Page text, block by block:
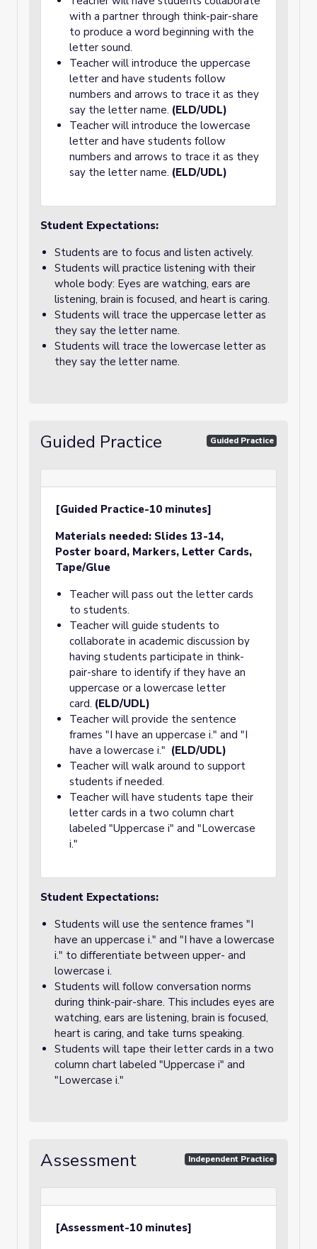
with a partner through think-pair-share
to produce a word beginning with the
letter sound.
Teacher will introduce the uppercase
letter and have students follow
numbers and arrows to trace it as they
say the letter name. (ELD/UDL)
Teacher will introduce the lowercase
letter and have students follow
numbers and arrows to trace it as they
say the letter name. (ELD/UDL)
Student Expectations:
Students are to focus and listen actively.
Students will practice listening with their
whole body: Eyes are watching, ears are
listening, brain is focused, and heart is caring.
Students will trace the uppercase letter as
they say the letter name.
Students will trace the lowercase letter as
they say the letter name.
Guided Practice Guided Practice
[Guided Practice-10 minutes]
Materials needed: Slides 13-14,
Poster board, Markers, Letter Cards,
Tape/Glue
Teacher will pass out the letter cards
to students.
Teacher will guide students to
collaborate in academic discussion by
having students participate in think-
pair-share to identify if they have an
uppercase or a lowercase letter
card. (ELD/UDL)
Teacher will provide the sentence
frames "I have an uppercase i." and "I
have a lowercase i." (ELD/UDL)
Teacher will walk around to support
students if needed.
Teacher will have students tape their
letter cards in a two column chart
labeled "Uppercase i" and "Lowercase
i."
Student Expectations:
Students will use the sentence frames "I
have an uppercase i." and "I have a lowercase
i." to differentiate between upper- and
lowercase i.
Students will follow conversation norms
during think-pair-share. This includes eyes are
watching, ears are listening, brain is focused,
heart is caring, and take turns speaking.
Students will tape their letter cards in a two
column chart labeled "Uppercase i" and
"Lowercase i."
Assessment Independent Practice
[Assessment-10 minutes]